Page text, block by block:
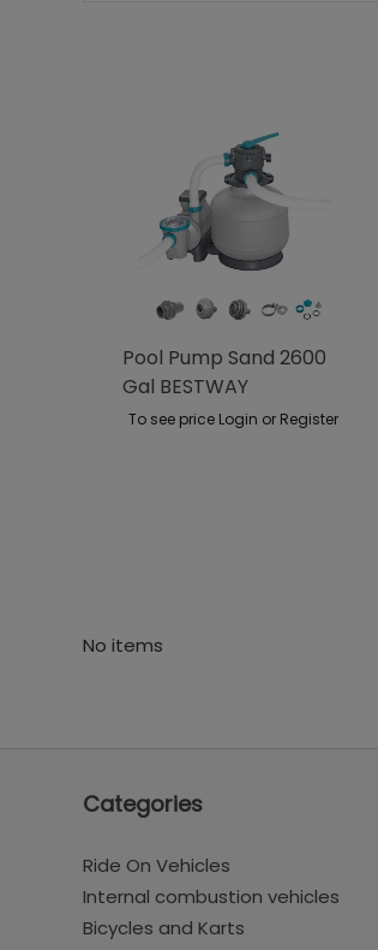
Pool Pump Sand 2600
Gal BESTWAY
To see price Login or Register
No items
Categories
Ride On Vehicles
Internal combustion vehicles
Bicycles and Karts